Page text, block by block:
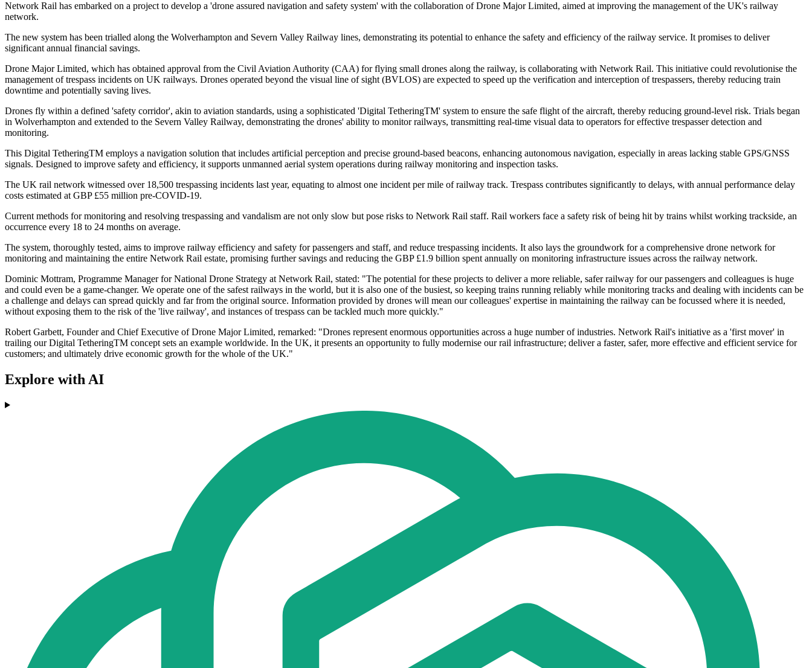
Network Rail has embarked on a project to develop a 'drone assured navigation and safety system' with the collaboration of Drone Major Limited, aimed at improving the management of the UK's railway
network.
The new system has been trialled along the Wolverhampton and Severn Valley Railway lines, demonstrating its potential to enhance the safety and efficiency of the railway service. It promises to deliver
significant annual financial savings.
Drone Major Limited, which has obtained approval from the Civil Aviation Authority (CAA) for flying small drones along the railway, is collaborating with Network Rail. This initiative could revolutionise the
management of trespass incidents on UK railways. Drones operated beyond the visual line of sight (BVLOS) are expected to speed up the verification and interception of trespassers, thereby reducing train
downtime and potentially saving lives.
Drones fly within a defined 'safety corridor', akin to aviation standards, using a sophisticated 'Digital TetheringTM' system to ensure the safe flight of the aircraft, thereby reducing ground-level risk. Trials began
in Wolverhampton and extended to the Severn Valley Railway, demonstrating the drones' ability to monitor railways, transmitting real-time visual data to operators for effective trespasser detection and
monitoring.
This Digital TetheringTM employs a navigation solution that includes artificial perception and precise ground-based beacons, enhancing autonomous navigation, especially in areas lacking stable GPS/GNSS
signals. Designed to improve safety and efficiency, it supports unmanned aerial system operations during railway monitoring and inspection tasks.
The UK rail network witnessed over 18,500 trespassing incidents last year, equating to almost one incident per mile of railway track. Trespass contributes significantly to delays, with annual performance delay
costs estimated at GBP £55 million pre-COVID-19.
Current methods for monitoring and resolving trespassing and vandalism are not only slow but pose risks to Network Rail staff. Rail workers face a safety risk of being hit by trains whilst working trackside, an
occurrence every 18 to 24 months on average.
The system, thoroughly tested, aims to improve railway efficiency and safety for passengers and staff, and reduce trespassing incidents. It also lays the groundwork for a comprehensive drone network for
monitoring and maintaining the entire Network Rail estate, promising further savings and reducing the GBP £1.9 billion spent annually on monitoring infrastructure issues across the railway network.
Dominic Mottram, Programme Manager for National Drone Strategy at Network Rail, stated: "The potential for these projects to deliver a more reliable, safer railway for our passengers and colleagues is huge
and could even be a game-changer. We operate one of the safest railways in the world, but it is also one of the busiest, so keeping trains running reliably while monitoring tracks and dealing with incidents can be
a challenge and delays can spread quickly and far from the original source. Information provided by drones will mean our colleagues' expertise in maintaining the railway can be focussed where it is needed,
without exposing them to the risk of the 'live railway', and instances of trespass can be tackled much more quickly."
Robert Garbett, Founder and Chief Executive of Drone Major Limited, remarked: "Drones represent enormous opportunities across a huge number of industries. Network Rail's initiative as a 'first mover' in
trailing our Digital TetheringTM concept sets an example worldwide. In the UK, it presents an opportunity to fully modernise our rail infrastructure; deliver a faster, safer, more effective and efficient service for
customers; and ultimately drive economic growth for the whole of the UK."
Explore with AI